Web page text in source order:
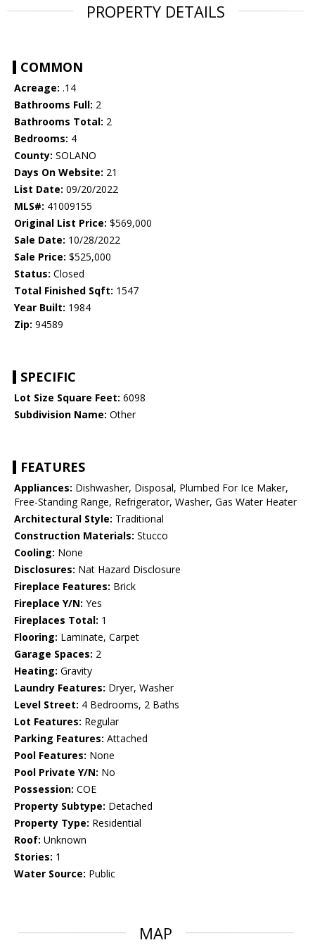
PROPERTY DETAILS
COMMON
Acreage: .14
Bathrooms Full: 2
Bathrooms Total: 2
Bedrooms: 4
County: SOLANO
Days On Website: 21
List Date: 09/20/2022
MLS#: 41009155
Original List Price: $569,000
Sale Date: 10/28/2022
Sale Price: $525,000
Status: Closed
Total Finished Sqft: 1547
Year Built: 1984
Zip: 94589
SPECIFIC
Lot Size Square Feet: 6098
Subdivision Name: Other
FEATURES
Appliances: Dishwasher, Disposal, Plumbed For Ice Maker,
Free-Standing Range, Refrigerator, Washer, Gas Water Heater
Architectural Style: Traditional
Construction Materials: Stucco
Cooling: None
Disclosures: Nat Hazard Disclosure
Fireplace Features: Brick
Fireplace Y/N: Yes
Fireplaces Total: 1
Flooring: Laminate, Carpet
Garage Spaces: 2
Heating: Gravity
Laundry Features: Dryer, Washer
Level Street: 4 Bedrooms, 2 Baths
Lot Features: Regular
Parking Features: Attached
Pool Features: None
Pool Private Y/N: No
Possession: COE
Property Subtype: Detached
Property Type: Residential
Roof: Unknown
Stories: 1
Water Source: Public
MAP